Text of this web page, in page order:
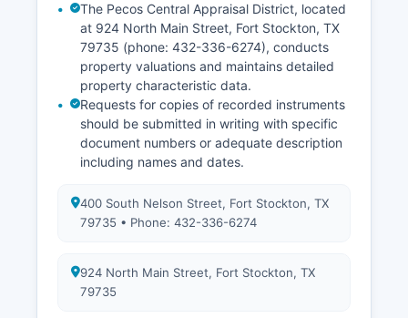
The Pecos Central Appraisal District, located
at 924 North Main Street, Fort Stockton, TX
79735 (phone: 432-336-6274), conducts
property valuations and maintains detailed
property characteristic data.
Requests for copies of recorded instruments
should be submitted in writing with specific
document numbers or adequate description
including names and dates.
400 South Nelson Street, Fort Stockton, TX
79735 • Phone: 432-336-6274
924 North Main Street, Fort Stockton, TX
79735